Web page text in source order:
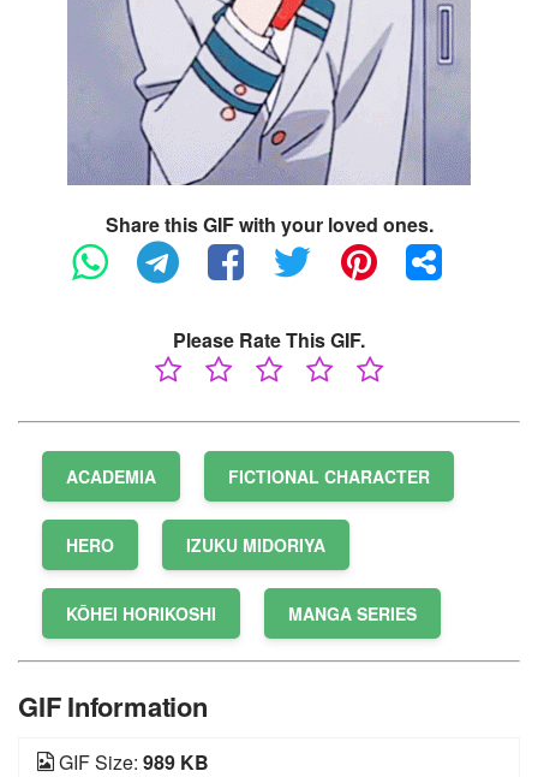
Share this GIF with your loved ones.
Please Rate This GIF.
ACADEMIA FICTIONAL CHARACTER
HERO IZUKU MIDORIYA
KŌHEI HORIKOSHI MANGA SERIES
GIF Information
GIF Size: 989 KB